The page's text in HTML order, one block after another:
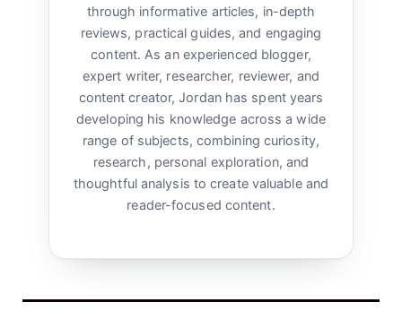
through informative articles, in-depth
reviews, practical guides, and engaging
content. As an experienced blogger,
expert writer, researcher, reviewer, and
content creator, Jordan has spent years
developing his knowledge across a wide
range of subjects, combining curiosity,
research, personal exploration, and
thoughtful analysis to create valuable and
reader-focused content.